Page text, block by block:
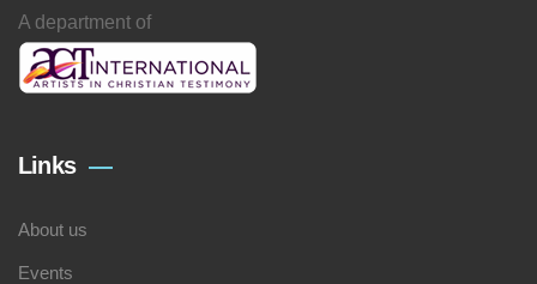
A department of
Links
About us
Events